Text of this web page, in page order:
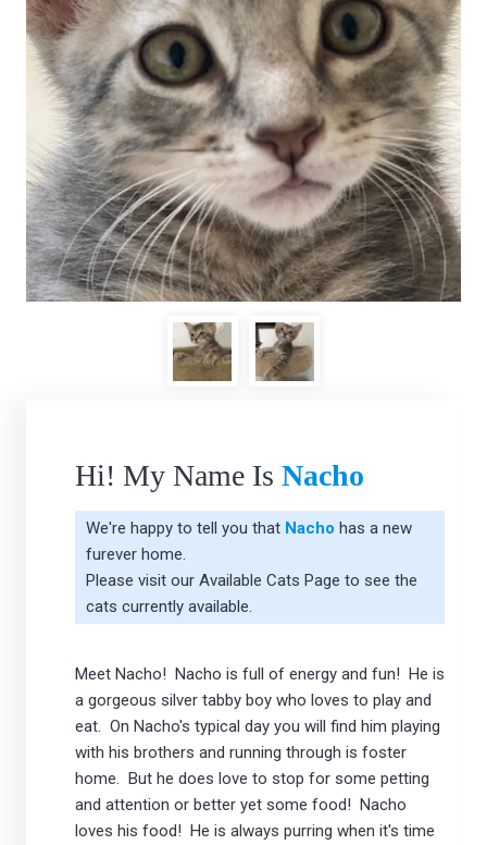
Hi! My Name Is Nacho
We're happy to tell you that Nacho has a new
furever home.
Please visit our Available Cats Page to see the
cats currently available.
Meet Nacho! Nacho is full of energy and fun! He is
a gorgeous silver tabby boy who loves to play and
eat. On Nacho's typical day you will find him playing
with his brothers and running through is foster
home. But he does love to stop for some petting
and attention or better yet some food! Nacho
loves his food! He is always purring when it's time